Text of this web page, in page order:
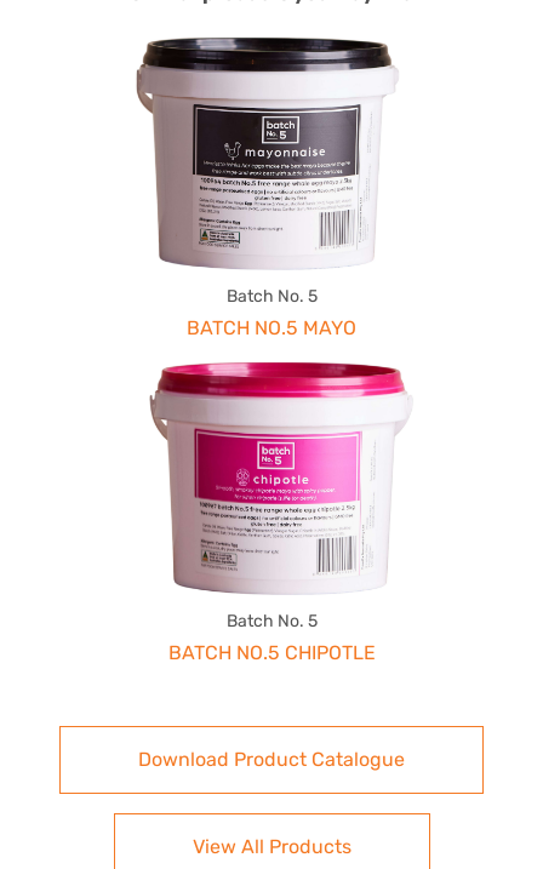
Batch No. 5
BATCH NO.5 MAYO
Batch No. 5
BATCH NO.5 CHIPOTLE
Download Product Catalogue
View All Products